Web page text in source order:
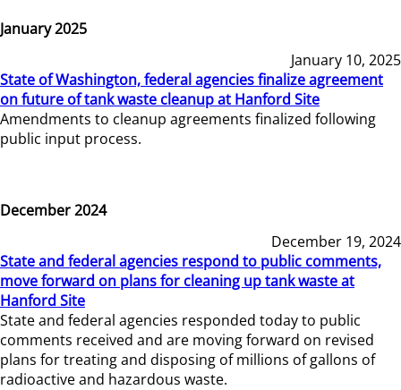
January 2025
January 10, 2025
State of Washington, federal agencies finalize agreement
on future of tank waste cleanup at Hanford Site
Amendments to cleanup agreements finalized following
public input process.
December 2024
December 19, 2024
State and federal agencies respond to public comments,
move forward on plans for cleaning up tank waste at
Hanford Site
State and federal agencies responded today to public
comments received and are moving forward on revised
plans for treating and disposing of millions of gallons of
radioactive and hazardous waste.